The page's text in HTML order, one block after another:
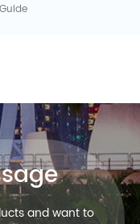
and want to